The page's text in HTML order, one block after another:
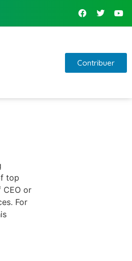
Contribuer
top
CEO or
For